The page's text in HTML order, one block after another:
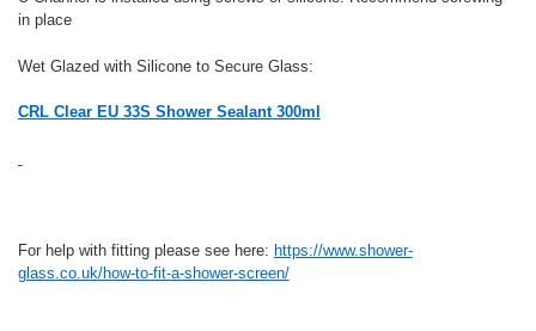
in place
Wet Glazed with Silicone to Secure Glass:
CRL Clear EU 33S Shower Sealant 300ml
For help with fitting please see here: https://www.shower-
glass.co.uk/how-to-fit-a-shower-screen/